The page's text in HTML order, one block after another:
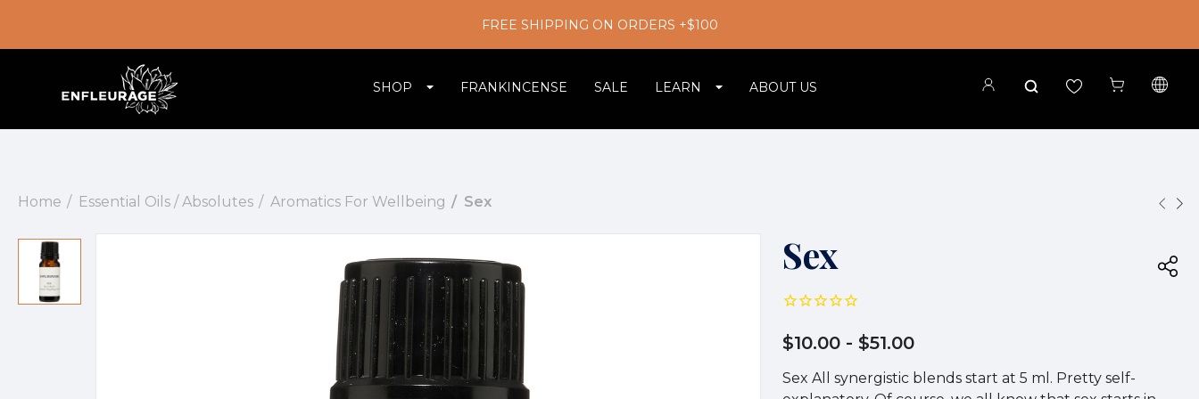
FREE SHIPPING ON ORDERS +$100
SHOP FRANKINCENSE SALE LEARN ABOUT US
Home Essential Oils / Absolutes Aromatics For Wellbeing Sex
Sex
$10.00 - $51.00
Sex All synergistic blends start at 5 ml. Pretty self-